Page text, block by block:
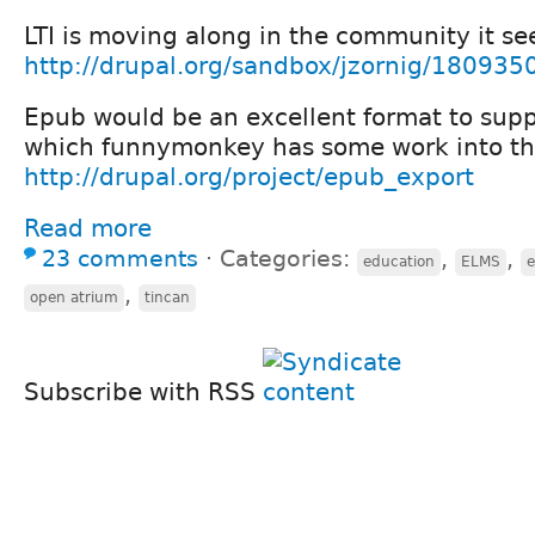
LTI is moving along in the community it
http://drupal.org/sandbox/jzornig/
Epub would be an excellent format to
which funnymonkey has some work into
http://drupal.org/project/epub_export
Read more
23 comments ⋅ Categories: education , ELMS ,
open atrium , tincan
Subscribe with RSS